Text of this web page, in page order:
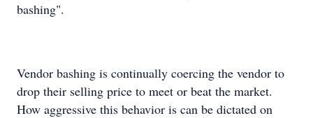
bashing".
Vendor bashing is continually coercing the vendor to
drop their selling price to meet or beat the market.
How aggressive this behavior is can be dictated on